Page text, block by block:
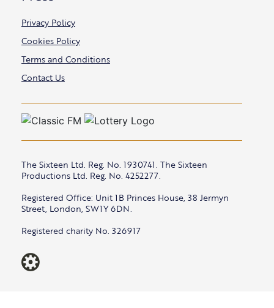
Privacy Policy
Cookies Policy
Terms and Conditions
Contact Us
The Sixteen Ltd. Reg. No. 1930741. The Sixteen
Productions Ltd. Reg. No. 4252277.
Registered Office: Unit 1B Princes House, 38 Jermyn
Street, London, SW1Y 6DN.
Registered charity No. 326917